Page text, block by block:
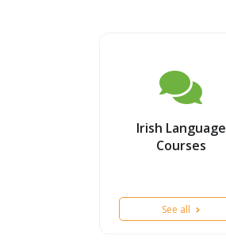
Irish Language
Courses
See all